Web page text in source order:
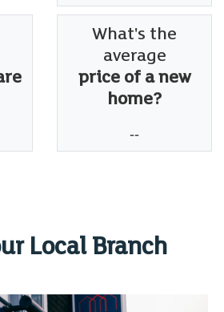
What's the
average
price of a new
home?
--
Local Branch